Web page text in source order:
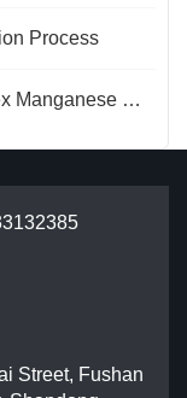
Process
Comprehensive Solution for Complex Manganese Ore Beneficiation
Street, Fushan